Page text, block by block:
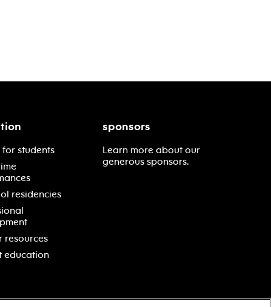
for students
residencies
resources
education
sponsors
Learn more about our
generous sponsors.